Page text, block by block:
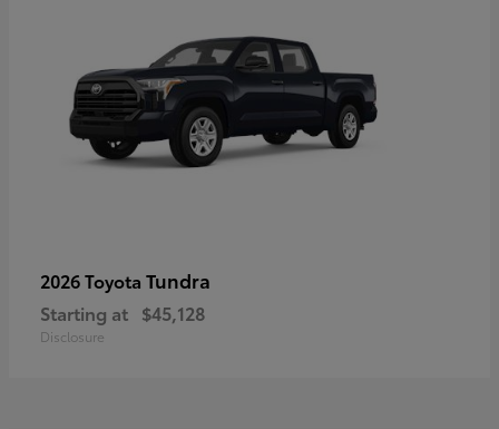
2026 Toyota Tundra
Starting at $45,128
Disclosure